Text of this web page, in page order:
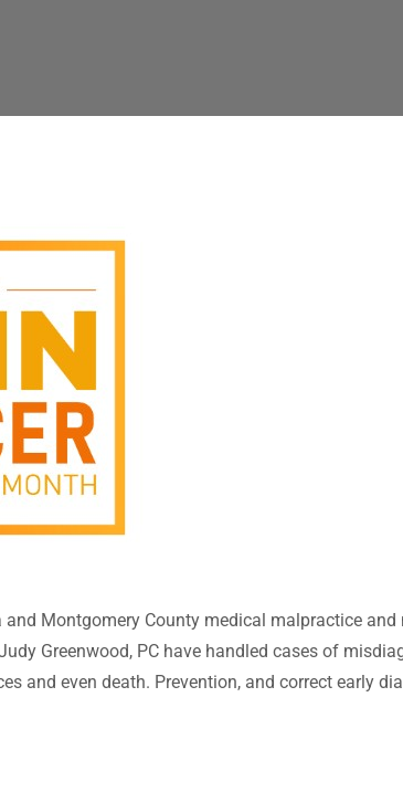
and Montgomery County medical malpractice
Greenwood, PC have handled cases of
and even death. Prevention, and correct early